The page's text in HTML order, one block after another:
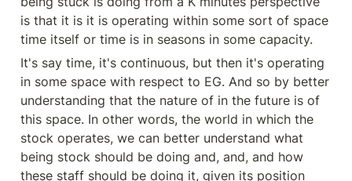
is that it is it is operating within some sort of space
time itself or time is in seasons in some capacity.
It's say time, it's continuous, but then it's operating
in some space with respect to EG. And so by better
understanding that the nature of in the future is of
this space. In other words, the world in which the
stock operates, we can better understand what
being stock should be doing and, and, and how
these staff should be doing it, given its position